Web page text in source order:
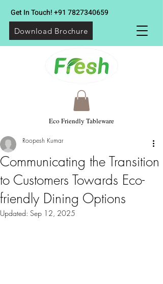
Eco Friendly Tableware
Get In Touch!+91 7827340659
Download Brochure
Communicating the Transition
to Customers Towards Eco-
friendly Dining Options
Roopesh Kumar
Updated: Sep 12, 2025